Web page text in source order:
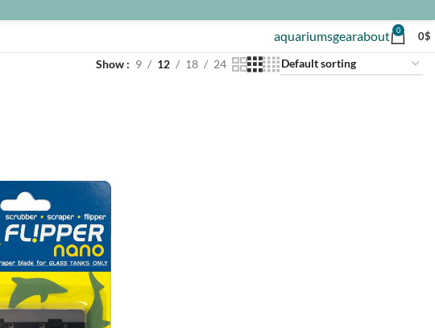
aquariumsgearabout 0 0$
Show 9 12 18 24